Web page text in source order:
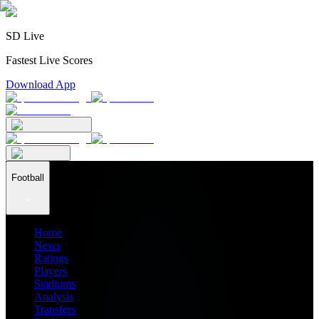
SD Live
Fastest Live Scores
Download App
Football
Home
News
Ratings
Players
Stadiums
Analysis
Transfers